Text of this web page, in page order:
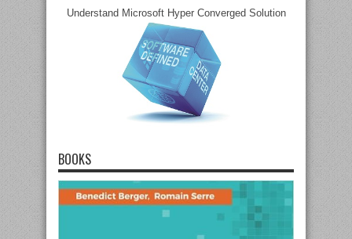
Understand Microsoft Hyper Converged Solution
BOOKS